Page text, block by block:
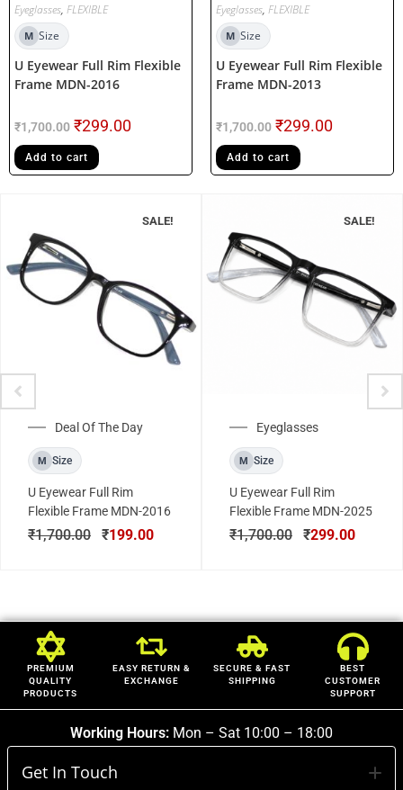
Eyeglasses, FLEXIBLE
M Size
U Eyewear Full Rim Flexible
Frame MDN-2016
₹1,700.00 ₹299.00
Add to cart
Eyeglasses, FLEXIBLE
M Size
U Eyewear Full Rim Flexible
Frame MDN-2013
₹1,700.00 ₹299.00
Add to cart
SALE!
Deal Of The Day
M Size
U Eyewear Full Rim
Flexible Frame MDN-2016
₹1,700.00 ₹199.00
SALE!
Eyeglasses
M Size
U Eyewear Full Rim
Flexible Frame MDN-2025
₹1,700.00 ₹299.00
PREMIUM
QUALITY
PRODUCTS
EASY RETURN &
EXCHANGE
SECURE & FAST
SHIPPING
BEST
CUSTOMER
SUPPORT
Working Hours: Mon – Sat 10:00 – 18:00
Get In Touch